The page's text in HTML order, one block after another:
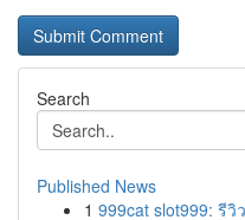
Search
Published News
1 999cat slot999: รี